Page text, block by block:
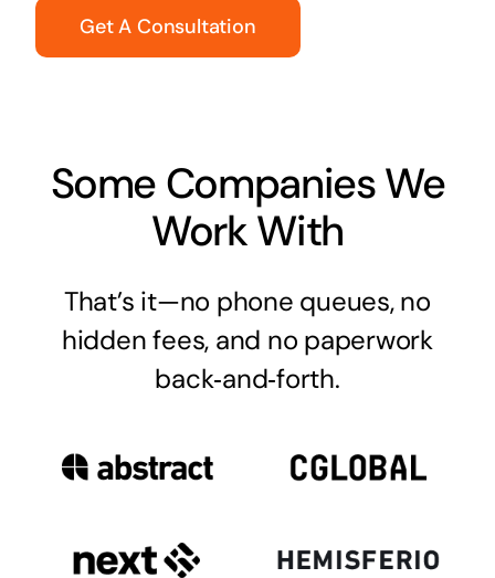
Get A Consultation
Some Companies We
Work With
That’s it—no phone queues, no
hidden fees, and no paperwork
back‑and‑forth.